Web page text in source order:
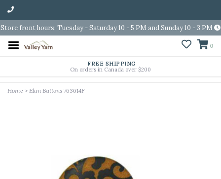
Store front hours: Tuesday - Saturday 10 - 5 PM and Sunday 10 - 3 PM
0
FREE SHIPPING
On orders in Canada over $200
Home > Elan Buttons 763614F